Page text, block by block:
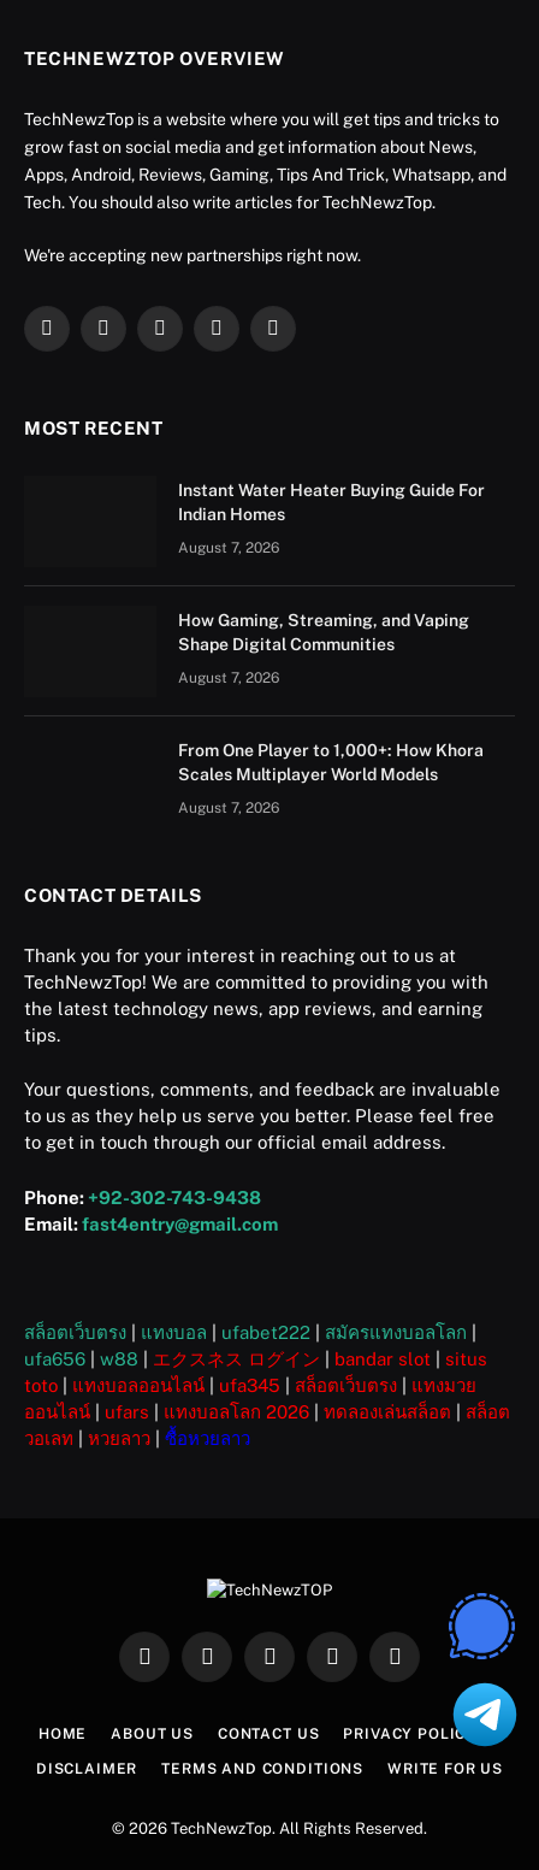
TECHNEWZTOP OVERVIEW
TechNewzTop is a website where you will get tips and tricks to
grow fast on social media and get information about News,
Apps, Android, Reviews, Gaming, Tips And Trick, Whatsapp, and
Tech. You should also write articles for TechNewzTop.
We're accepting new partnerships right now.
Facebook
X
InstagramYouTubeLinkedIn
MOST RECENT
Instant Water Heater Buying Guide For
Indian Homes
August 7, 2026
How Gaming, Streaming, and Vaping
Shape Digital Communities
August 7, 2026
From One Player to 1,000+: How Khora
Scales Multiplayer World Models
August 7, 2026
CONTACT DETAILS
Thank you for your interest in reaching out to us at
TechNewzTop! We are committed to providing you with
the latest technology news, app reviews, and earning
tips.
Your questions, comments, and feedback are invaluable
to us as they help us serve you better. Please feel free
to get in touch through our official email address.
Phone: +92-302-743-9438
Email:fast4entry@gmail.com
สล็อตเว็บตรง แทงบอล ufabet222 สมัครแทงบอลโลก
ufa656
w88 エクスネス ログイン bandar slot
situs
toto
แทงบอลออนไลน์ ufa345 สล็อตเว็บตรง
แทงมวย
ออนไลน์
ufars แทงบอลโลก 2026 ทดลองเล่นสล็อต
สล็อต
วอเลท
หวยลาว ซื้อหวยลาว
Facebook
X
InstagramPinterestWhatsApp
HOME ABOUT US CONTACT US PRIVACY POLICY
DISCLAIMER TERMS AND CONDITIONS WRITE FOR US
© 2026 TechNewzTop. All Rights Reserved.